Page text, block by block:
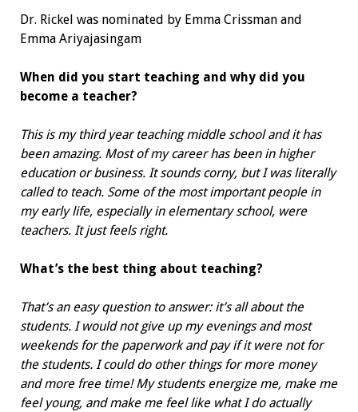
Dr. Rickel was nominated by Emma Crissman and
Emma Ariyajasingam
When did you start teaching and why did you
become a teacher?
This is my third year teaching middle school and it has
been amazing. Most of my career has been in higher
education or business. It sounds corny, but I was literally
called to teach. Some of the most important people in
my early life, especially in elementary school, were
teachers. It just feels right.
What’s the best thing about teaching?
That’s an easy question to answer: it’s all about the
students. I would not give up my evenings and most
weekends for the paperwork and pay if it were not for
the students. I could do other things for more money
and more free time! My students energize me, make me
feel young, and make me feel like what I do actually